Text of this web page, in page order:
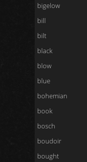
bigelow
bill
bilt
black
blow
blue
bohemian
book
bosch
boudoir
bought